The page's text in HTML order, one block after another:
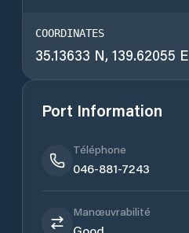
COORDINATES
35.13633 N, 139.62055 E
Port Information
Téléphone
046-881-7243
Manœuvrabilité